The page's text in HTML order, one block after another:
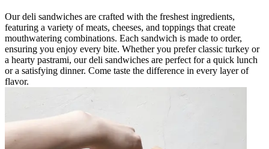
Our deli sandwiches are crafted with the freshest ingredients,
featuring a variety of meats, cheeses, and toppings that create
mouthwatering combinations. Each sandwich is made to order,
ensuring you enjoy every bite. Whether you prefer classic turkey or
a hearty pastrami, our deli sandwiches are perfect for a quick lunch
or a satisfying dinner. Come taste the difference in every layer of
flavor.